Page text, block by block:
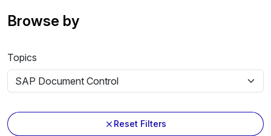
Browse by
Topics
Reset Filters